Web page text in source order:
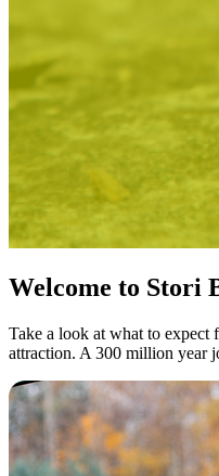
Welcome to Stori
Take a look at what to
attraction. A 300 million year